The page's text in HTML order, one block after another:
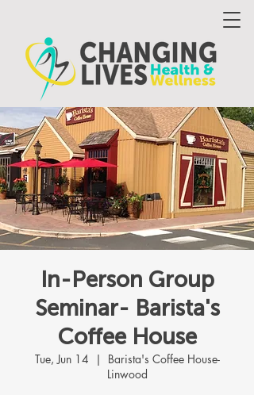
In-Person Group
Seminar- Barista's
Coffee House
Tue, Jun 14
  |
Barista's Coffee House-
Linwood